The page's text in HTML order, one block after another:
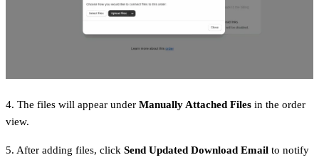
4. The files will appear under Manually Attached Files in the order
view.
5. After adding files, click Send Updated Download Email to notify